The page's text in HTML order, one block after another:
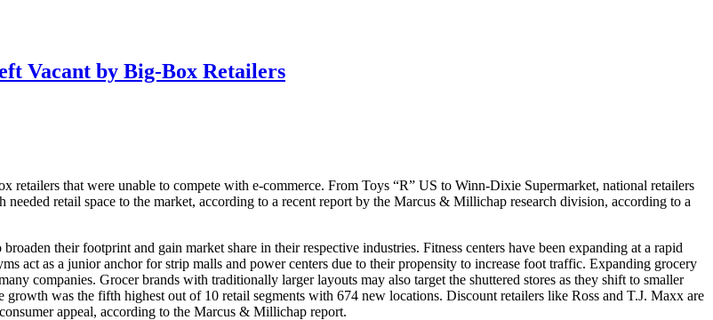
Vacant by Big-Box Retailers
that were unable to compete with e-commerce. From Toys “R” US to Winn-Dixie Supermarket, national retailers
retail space to the market, according to a recent report by the Marcus & Millichap research division, according to a
their footprint and gain market share in their respective industries. Fitness centers have been expanding at a rapid
act as a junior anchor for strip malls and power centers due to their propensity to increase foot traffic. Expanding grocery
companies. Grocer brands with traditionally larger layouts may also target the shuttered stores as they shift to smaller
growth was the fifth highest out of 10 retail segments with 674 new locations. Discount retailers like Ross and T.J. Maxx are
appeal, according to the Marcus & Millichap report.